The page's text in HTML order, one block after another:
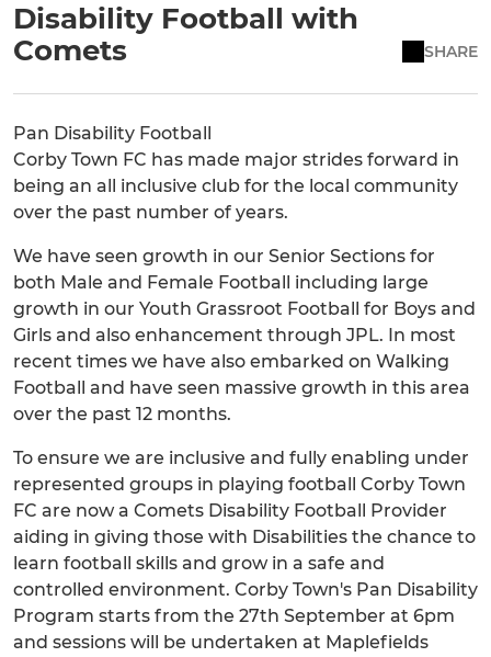
Disability Football with
Comets
SHARE
Pan Disability Football
Corby Town FC has made major strides forward in
being an all inclusive club for the local community
over the past number of years.
We have seen growth in our Senior Sections for
both Male and Female Football including large
growth in our Youth Grassroot Football for Boys and
Girls and also enhancement through JPL. In most
recent times we have also embarked on Walking
Football and have seen massive growth in this area
over the past 12 months.
To ensure we are inclusive and fully enabling under
represented groups in playing football Corby Town
FC are now a Comets Disability Football Provider
aiding in giving those with Disabilities the chance to
learn football skills and grow in a safe and
controlled environment. Corby Town's Pan Disability
Program starts from the 27th September at 6pm
and sessions will be undertaken at Maplefields